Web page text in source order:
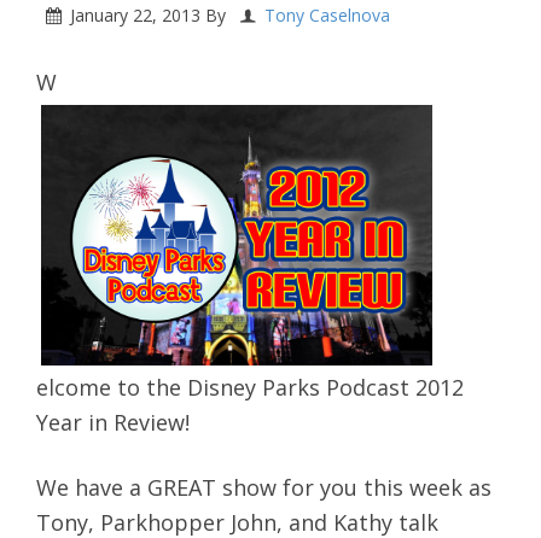
January 22, 2013 By Tony Caselnova
W
elcome to the Disney Parks Podcast 2012
Year in Review!
We have a GREAT show for you this week as
Tony, Parkhopper John, and Kathy talk